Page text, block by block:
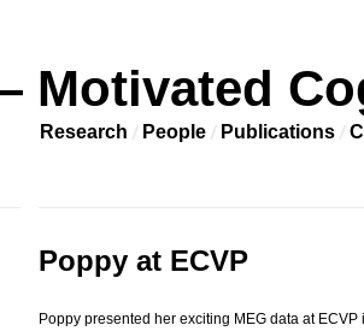
Motivated
Research People Publications
Poppy at ECVP
Poppy presented her exciting MEG data at ECVP